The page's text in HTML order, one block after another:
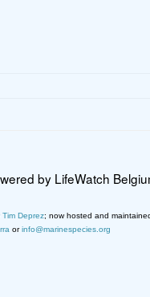
by LifeWatch
Tim Deprez; now hosted and
orinfo@marinespecies.org